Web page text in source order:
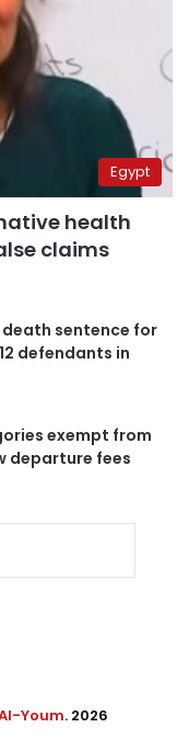
Egypt
health
claims
sentence for
defendants in
exempt from
departure fees
Youm. 2026